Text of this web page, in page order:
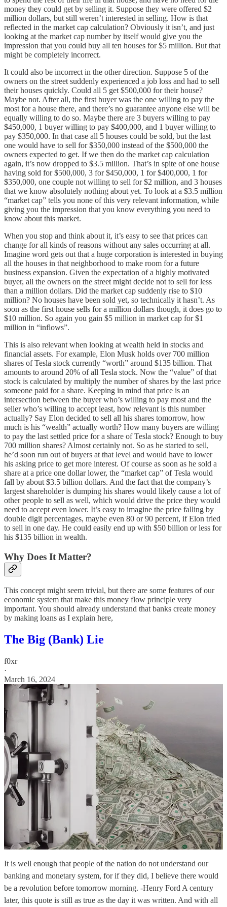
money they could get by selling it. Suppose they were offered $2
million dollars, but still weren’t interested in selling. How is that
reflected in the market cap calculation? Obviously it isn’t, and just
looking at the market cap number by itself would give you the
impression that you could buy all ten houses for $5 million. But that
might be completely incorrect.
It could also be incorrect in the other direction. Suppose 5 of the
owners on the street suddenly experienced a job loss and had to sell
their houses quickly. Could all 5 get $500,000 for their house?
Maybe not. After all, the first buyer was the one willing to pay the
most for a house there, and there’s no guarantee anyone else will be
equally willing to do so. Maybe there are 3 buyers willing to pay
$450,000, 1 buyer willing to pay $400,000, and 1 buyer willing to
pay $350,000. In that case all 5 houses could be sold, but the last
one would have to sell for $350,000 instead of the $500,000 the
owners expected to get. If we then do the market cap calculation
again, it’s now dropped to $3.5 million. That’s in spite of one house
having sold for $500,000, 3 for $450,000, 1 for $400,000, 1 for
$350,000, one couple not willing to sell for $2 million, and 3 houses
that we know absolutely nothing about yet. To look at a $3.5 million
“market cap” tells you none of this very relevant information, while
giving you the impression that you know everything you need to
know about this market.
When you stop and think about it, it’s easy to see that prices can
change for all kinds of reasons without any sales occurring at all.
Imagine word gets out that a huge corporation is interested in buying
all the houses in that neighborhood to make room for a future
business expansion. Given the expectation of a highly motivated
buyer, all the owners on the street might decide not to sell for less
than a million dollars. Did the market cap suddenly rise to $10
million? No houses have been sold yet, so technically it hasn’t. As
soon as the first house sells for a million dollars though, it does go to
$10 million. So again you gain $5 million in market cap for $1
million in “inflows”.
This is also relevant when looking at wealth held in stocks and
financial assets. For example, Elon Musk holds over 700 million
shares of Tesla stock currently “worth” around $135 billion. That
amounts to around 20% of all Tesla stock. Now the “value” of that
stock is calculated by multiply the number of shares by the last price
someone paid for a share. Keeping in mind that price is an
intersection between the buyer who’s willing to pay most and the
seller who’s willing to accept least, how relevant is this number
actually? Say Elon decided to sell all his shares tomorrow, how
much is his “wealth” actually worth? How many buyers are willing
to pay the last settled price for a share of Tesla stock? Enough to buy
700 million shares? Almost certainly not. So as he started to sell,
he’d soon run out of buyers at that level and would have to lower
his asking price to get more interest. Of course as soon as he sold a
share at a price one dollar lower, the “market cap” of Tesla would
fall by about $3.5 billion dollars. And the fact that the company’s
largest shareholder is dumping his shares would likely cause a lot of
other people to sell as well, which would drive the price they would
need to accept even lower. It’s easy to imagine the price falling by
double digit percentages, maybe even 80 or 90 percent, if Elon tried
to sell in one day. He could easily end up with $50 billion or less for
his $135 billion in wealth.
Why Does It Matter?
This concept might seem trivial, but there are some features of our
economic system that make this money flow principle very
important. You should already understand that banks create money
by making loans as I explain here,
The Big (Bank) Lie
f0xr
·
March 16, 2024
It is well enough that people of the nation do not understand our
banking and monetary system, for if they did, I believe there would
be a revolution before tomorrow morning. -Henry Ford A century
later, this quote is still as true as the day it was written. And with all